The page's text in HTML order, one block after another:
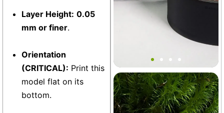
Layer Height: 0.05
mm or finer.
Orientation
(CRITICAL): Print this
model flat on its
bottom.
V2 MINI Soil Planter Pot
Aquarium
+13